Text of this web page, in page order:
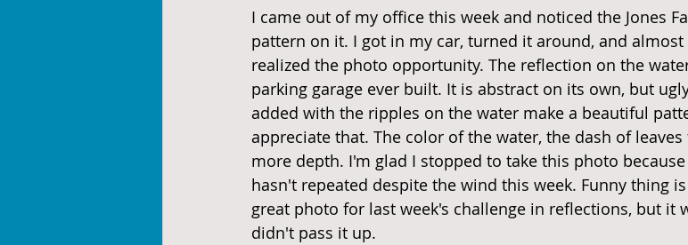
I came out of my office this week and noticed the Jones
pattern on it. I got in my car, turned it around, and
realized the photo opportunity. The reflection on the
parking garage ever built. It is abstract on its own, but
added with the ripples on the water make a beautiful
appreciate that. The color of the water, the dash of
more depth. I'm glad I stopped to take this photo
hasn't repeated despite the wind this week. Funny thing
great photo for last week's challenge in reflections, but it
didn't pass it up.